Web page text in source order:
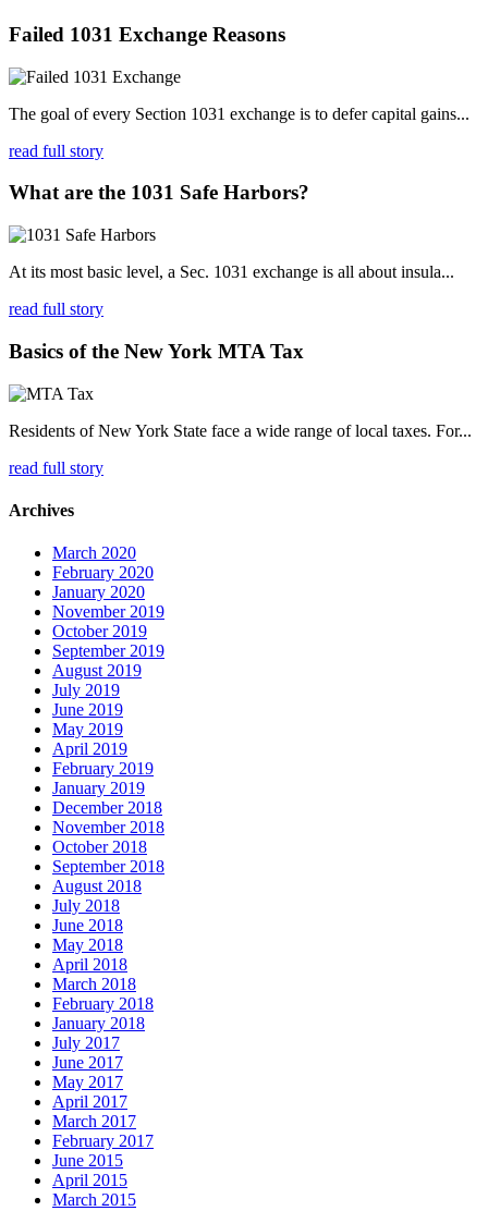
Failed 1031 Exchange Reasons
The goal of every Section 1031 exchange is to defer capital gains...
read full story
What are the 1031 Safe Harbors?
At its most basic level, a Sec. 1031 exchange is all about insula...
read full story
Basics of the New York MTA Tax
Residents of New York State face a wide range of local taxes. For...
read full story
Archives
March 2020
February 2020
January 2020
November 2019
October 2019
September 2019
August 2019
July 2019
June 2019
May 2019
April 2019
February 2019
January 2019
December 2018
November 2018
October 2018
September 2018
August 2018
July 2018
June 2018
May 2018
April 2018
March 2018
February 2018
January 2018
July 2017
June 2017
May 2017
April 2017
March 2017
February 2017
June 2015
April 2015
March 2015